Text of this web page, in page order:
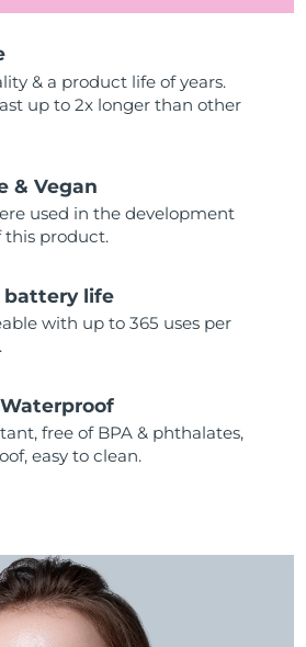
& a product life of years.
up to 2x longer than other
& Vegan
used in the development
this product.
battery life
with up to 365 uses per
free of BPA & phthalates,
easy to clean.